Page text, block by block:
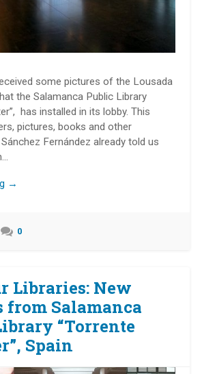
some pictures of the Lousada
the Salamanca Public Library
has installed in its lobby. This
pictures, books and other
Fernández already told us
→
0
Libraries: New
from Salamanca
“Torrente
Spain